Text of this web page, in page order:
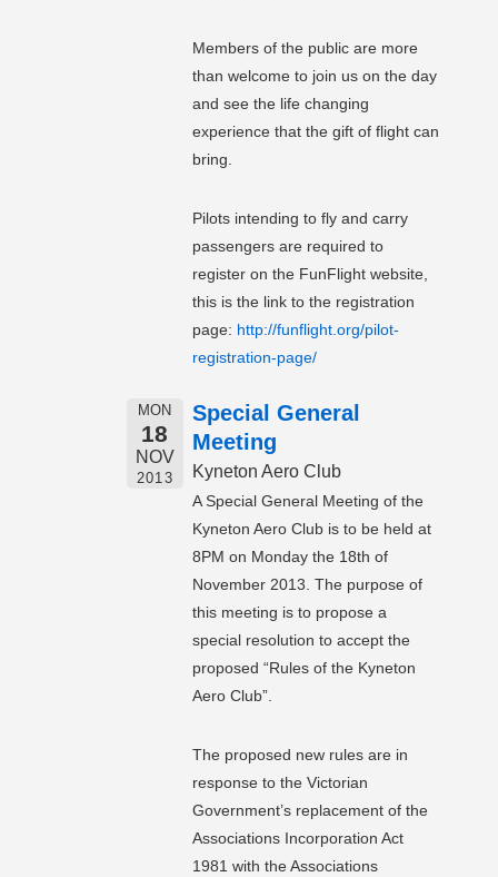
Members of the public are more
than welcome to join us on the day
and see the life changing
experience that the gift of flight can
bring.
Pilots intending to fly and carry
passengers are required to
register on the FunFlight website,
this is the link to the registration
page: http://funflight.org/pilot-
registration-page/
MON
18
NOV
2013
Special General
Meeting
Kyneton Aero Club
A Special General Meeting of the
Kyneton Aero Club is to be held at
8PM on Monday the 18th of
November 2013. The purpose of
this meeting is to propose a
special resolution to accept the
proposed “Rules of the Kyneton
Aero Club”.
The proposed new rules are in
response to the Victorian
Government’s replacement of the
Associations Incorporation Act
1981 with the Associations